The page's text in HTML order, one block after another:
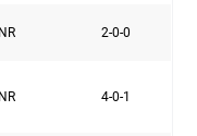
NR 2-0-0
NR 4-0-1